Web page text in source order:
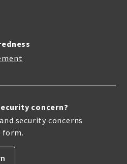
concern?
security concerns
form.